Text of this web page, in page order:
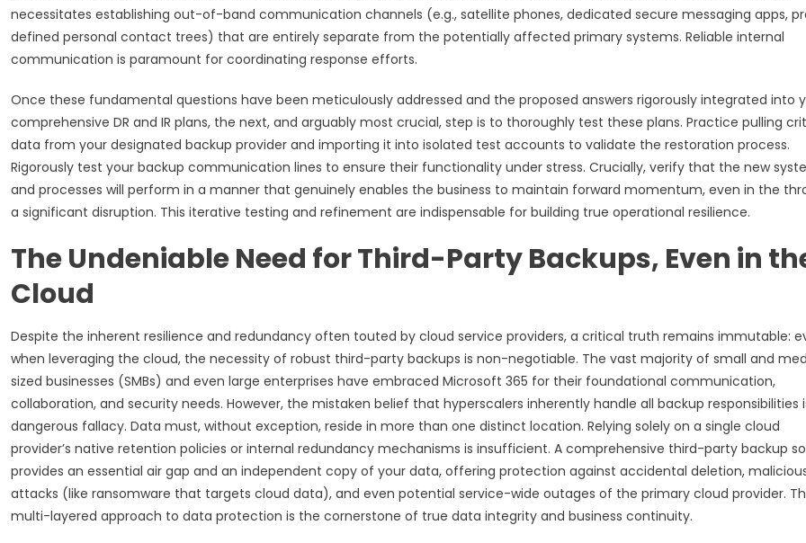
necessitates establishing out-of-band communication channels (e.g., satellite phones, dedicated secure messaging apps,
defined personal contact trees) that are entirely separate from the potentially affected primary systems. Reliable internal
communication is paramount for coordinating response efforts.
Once these fundamental questions have been meticulously addressed and the proposed answers rigorously integrated into
comprehensive DR and IR plans, the next, and arguably most crucial, step is to thoroughly test these plans. Practice pulling
data from your designated backup provider and importing it into isolated test accounts to validate the restoration process.
Rigorously test your backup communication lines to ensure their functionality under stress. Crucially, verify that the new
and processes will perform in a manner that genuinely enables the business to maintain forward momentum, even in the
a significant disruption. This iterative testing and refinement are indispensable for building true operational resilience.
The Undeniable Need for Third-Party Backups, Even in
Cloud
Despite the inherent resilience and redundancy often touted by cloud service providers, a critical truth remains immutable:
when leveraging the cloud, the necessity of robust third-party backups is non-negotiable. The vast majority of small and
sized businesses (SMBs) and even large enterprises have embraced Microsoft 365 for their foundational communication,
collaboration, and security needs. However, the mistaken belief that hyperscalers inherently handle all backup responsibilities
dangerous fallacy. Data must, without exception, reside in more than one distinct location. Relying solely on a single cloud
provider’s native retention policies or internal redundancy mechanisms is insufficient. A comprehensive third-party backup
provides an essential air gap and an independent copy of your data, offering protection against accidental deletion,
attacks (like ransomware that targets cloud data), and even potential service-wide outages of the primary cloud provider.
multi-layered approach to data protection is the cornerstone of true data integrity and business continuity.